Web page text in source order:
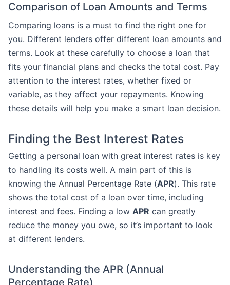
Comparison of Loan Amounts and Terms
Comparing loans is a must to find the right one for
you. Different lenders offer different loan amounts and
terms. Look at these carefully to choose a loan that
fits your financial plans and checks the total cost. Pay
attention to the interest rates, whether fixed or
variable, as they affect your repayments. Knowing
these details will help you make a smart loan decision.
Finding the Best Interest Rates
Getting a personal loan with great interest rates is key
to handling its costs well. A main part of this is
knowing the Annual Percentage Rate (APR). This rate
shows the total cost of a loan over time, including
interest and fees. Finding a low APR can greatly
reduce the money you owe, so it’s important to look
at different lenders.
Understanding the APR (Annual
Percentage Rate)